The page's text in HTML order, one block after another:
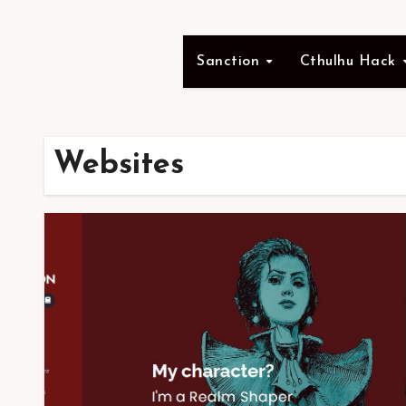
Sanction Cthulhu Hack
Websites